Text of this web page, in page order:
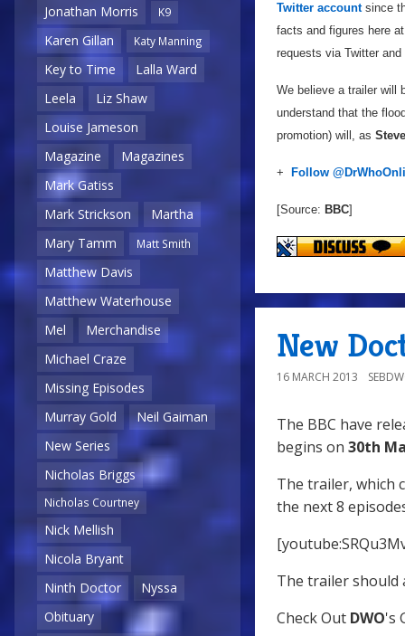
Jonathan Morris
K9
Karen Gillan Katy Manning
Key to Time
Lalla Ward
Leela
Liz Shaw
Louise Jameson
Magazine
Magazines
Mark Gatiss
Mark Strickson
Martha
Mary Tamm
Matt Smith
Matthew Davis
Matthew Waterhouse
Mel
Merchandise
Michael Craze
Missing Episodes
Murray Gold
Neil Gaiman
New Series
Nicholas Briggs
Nicholas Courtney
Nick Mellish
Nicola Bryant
Ninth Doctor
Nyssa
Obituary
Twitter accountsince
facts and figures here
requests via Twitter
We believe a trailer will
understand that the
promotion) will, as
+ Follow
[Source: BBC]
New
16 MARCH 2013
The BBC have
begins on 30th
The trailer, which
the next 8
The trailer should
Check Out DWO's